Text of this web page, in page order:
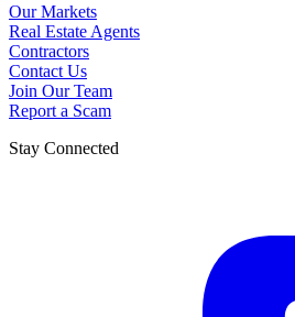
Our Markets
Real Estate Agents
Contractors
Contact Us
Join Our Team
Report a Scam
Stay Connected